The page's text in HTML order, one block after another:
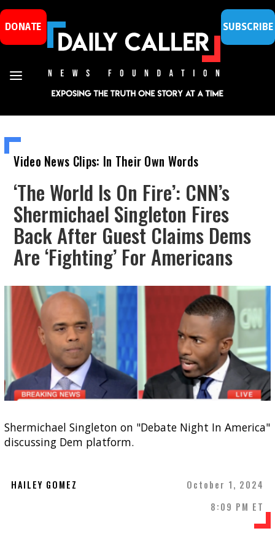
DONATE SUBSCRIBE
Video News Clips: In Their Own Words
‘The World Is On Fire’: CNN’s
Shermichael Singleton Fires
Back After Guest Claims Dems
Are ‘Fighting’ For Americans
Shermichael Singleton on "Debate Night In America"
discussing Dem platform.
HAILEY GOMEZ
October 1, 2024
8:09 PM ET